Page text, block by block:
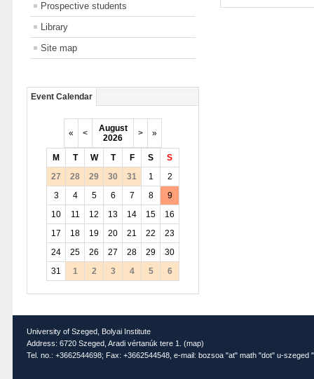
Prospective students
Library
Site map
Event Calendar
« <
August
2026
> »
M T W T F S
S
27
28 29 30 31 1
2
3
4 5 6 7 8
9
10
11 12 13 14 15
16
17
18 19 20 21 22
23
24
25 26 27 28 29
30
31
1 2 3 4 5 6
University of Szeged, Bolyai Institute
Address: 6720 Szeged, Aradi vértanúk tere 1. (map)
Tel. no.: +3662544698; Fax: +3662544548, e-mail: bozsoa "at" math "dot" u-szeged